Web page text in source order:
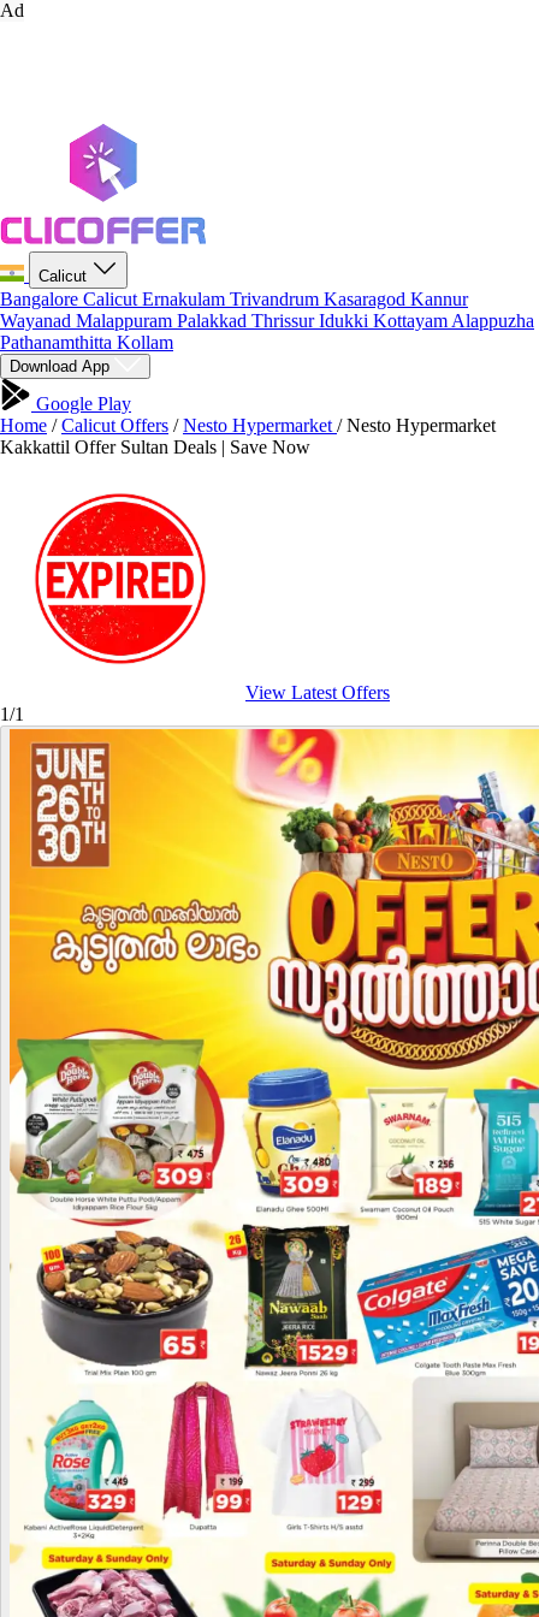
Ad
Calicut
Bangalore Calicut Ernakulam Trivandrum Kasaragod Kannur
Wayanad Malappuram Palakkad ThrissurIdukki Kottayam Alappuzha
Pathanamthitta Kollam
Download App
Google Play
Home / Calicut Offers / Nesto Hypermarket / Nesto Hypermarket
Kakkattil Offer Sultan Deals | Save Now
View Latest Offers
1/1